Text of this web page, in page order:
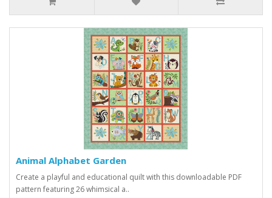
Animal Alphabet Garden
Create a playful and educational quilt with this downloadable PDF
pattern featuring 26 whimsical a..